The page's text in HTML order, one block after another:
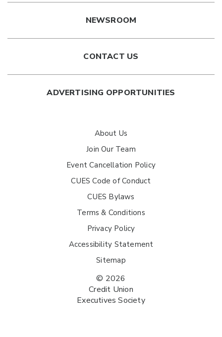
NEWSROOM
CONTACT US
ADVERTISING OPPORTUNITIES
About Us
Join Our Team
Event Cancellation Policy
CUES Code of Conduct
CUES Bylaws
Terms & Conditions
Privacy Policy
Accessibility Statement
Sitemap
© 2026
Credit Union
Executives Society